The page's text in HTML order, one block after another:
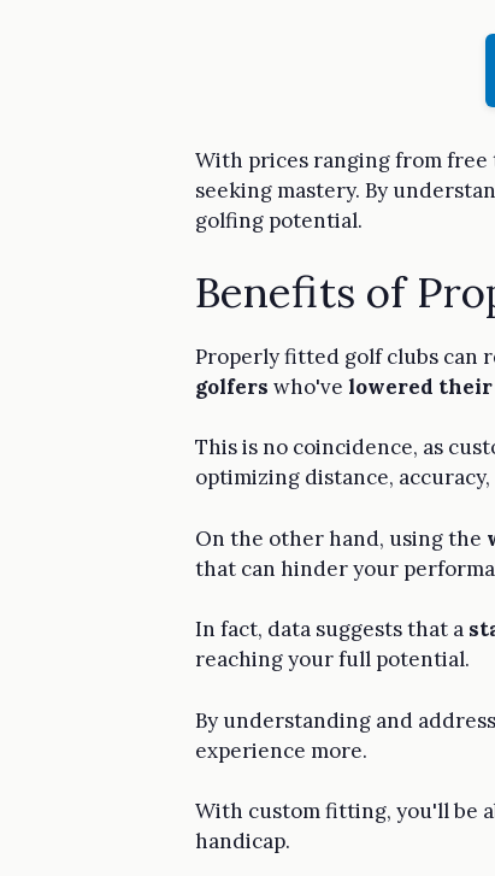
With prices ranging from free
seeking mastery. By
golfing potential.
Benefits of
Properly fitted golf clubs can
golfers who've lowered
This is no coincidence, as
optimizing distance,
On the other hand, using the
that can hinder your
In fact, data suggests that a
reaching your full potential.
By understanding and
experience more.
With custom fitting, you'll be
handicap.